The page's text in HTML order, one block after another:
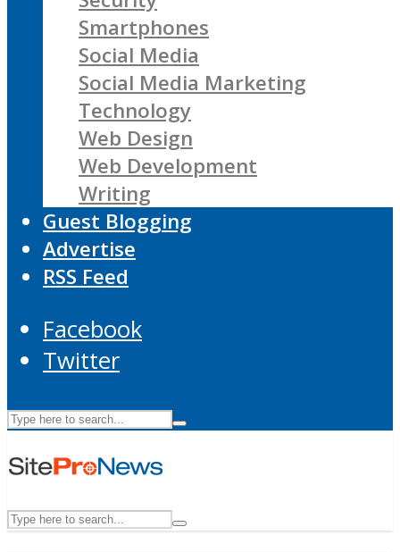
Smartphones
Social Media
Social Media Marketing
Technology
Web Design
Web Development
Writing
Guest Blogging
Advertise
RSS Feed
Facebook
Twitter